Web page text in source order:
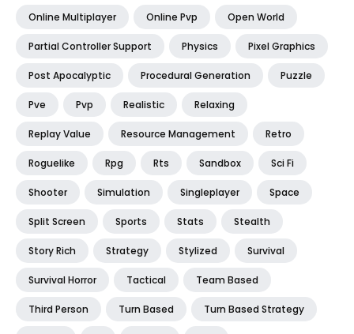
Online Multiplayer Online Pvp Open World
Partial Controller Support Physics Pixel Graphics
Post Apocalyptic Procedural Generation Puzzle
Pve Pvp Realistic Relaxing
Replay Value Resource Management Retro
Roguelike Rpg Rts Sandbox Sci Fi
Shooter Simulation Singleplayer Space
Split Screen Sports Stats Stealth
Story Rich Strategy Stylized Survival
Survival Horror Tactical Team Based
Third Person Turn Based Turn Based Strategy